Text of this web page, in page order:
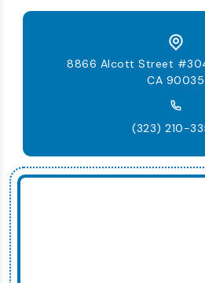
8866 Alcott Street
CA 90035
(323) 210-